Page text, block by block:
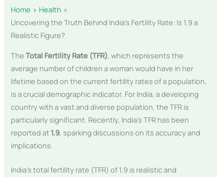
Home
Health
Uncovering the Truth Behind India’s Fertility Rate: Is 1.9 a
Realistic Figure?
TheTotal Fertility Rate (TFR), which represents the
average number of children a woman would have in her
lifetime based on the current fertility rates of a population,
is a crucial demographic indicator. For India, a developing
country with a vast and diverse population, the TFR is
particularly significant. Recently, India’s TFR has been
reported at 1.9, sparking discussions on its accuracy and
implications.
India’s total fertility rate (TFR) of 1.9 is realistic and